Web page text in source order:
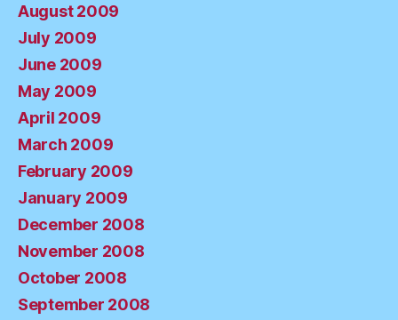
August 2009
July 2009
June 2009
May 2009
April 2009
March 2009
February 2009
January 2009
December 2008
November 2008
October 2008
September 2008